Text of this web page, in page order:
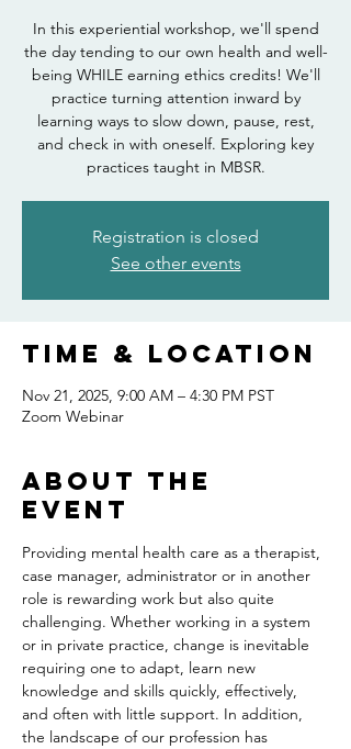
In this experiential workshop, we'll spend
the day tending to our own health and well-
being WHILE earning ethics credits! We'll
practice turning attention inward by
learning ways to slow down, pause, rest,
and check in with oneself. Exploring key
practices taught in MBSR.
Registration is closed
See other events
Time & Location
Nov 21, 2025, 9:00 AM – 4:30 PM PST
Zoom Webinar
About the
event
Providing mental health care as a therapist,
case manager, administrator or in another
role is rewarding work but also quite
challenging. Whether working in a system
or in private practice, change is inevitable
requiring one to adapt, learn new
knowledge and skills quickly, effectively,
and often with little support. In addition,
the landscape of our profession has